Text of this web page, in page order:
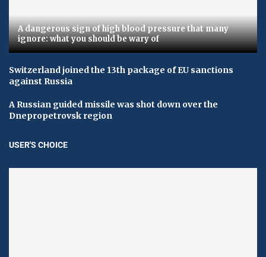
A dangerous sign of high blood pressure that many
ignore: what you should be wary of
Switzerland joined the 13th package of EU sanctions
against Russia
A Russian guided missile was shot down over the
Dnepropetrovsk region
USER'S CHOICE